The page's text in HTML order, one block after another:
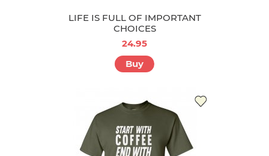
LIFE IS FULL OF IMPORTANT
CHOICES
24.95
Buy